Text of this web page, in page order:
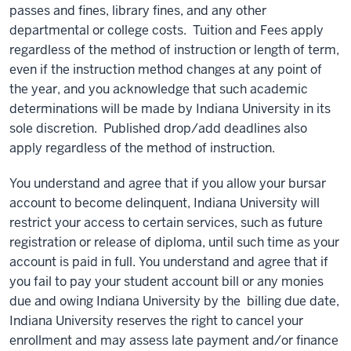
passes and fines, library fines, and any other
departmental or college costs. Tuition and Fees apply
regardless of the method of instruction or length of term,
even if the instruction method changes at any point of
the year, and you acknowledge that such academic
determinations will be made by Indiana University in its
sole discretion. Published drop/add deadlines also
apply regardless of the method of instruction.
You understand and agree that if you allow your bursar
account to become delinquent, Indiana University will
restrict your access to certain services, such as future
registration or release of diploma, until such time as your
account is paid in full. You understand and agree that if
you fail to pay your student account bill or any monies
due and owing Indiana University by the billing due date,
Indiana University reserves the right to cancel your
enrollment and may assess late payment and/or finance